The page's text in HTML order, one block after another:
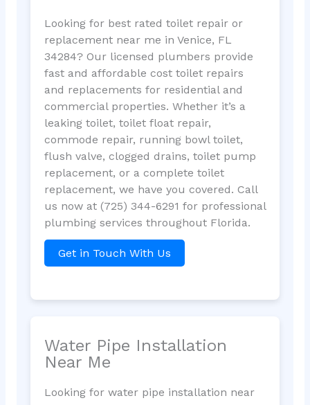
Looking for best rated toilet repair or
replacement near me in Venice, FL
34284? Our licensed plumbers provide
fast and affordable cost toilet repairs
and replacements for residential and
commercial properties. Whether it’s a
leaking toilet, toilet float repair,
commode repair, running bowl toilet,
flush valve, clogged drains, toilet pump
replacement, or a complete toilet
replacement, we have you covered. Call
us now at (725) 344-6291 for professional
plumbing services throughout Florida.
Get in Touch With Us
Water Pipe Installation
Near Me
Looking for water pipe installation near